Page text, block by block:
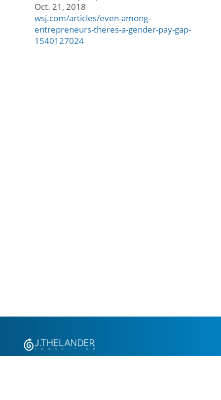
Oct. 21, 2018
wsj.com/articles/even-among-
entrepreneurs-theres-a-gender-pay-gap-
1540127024